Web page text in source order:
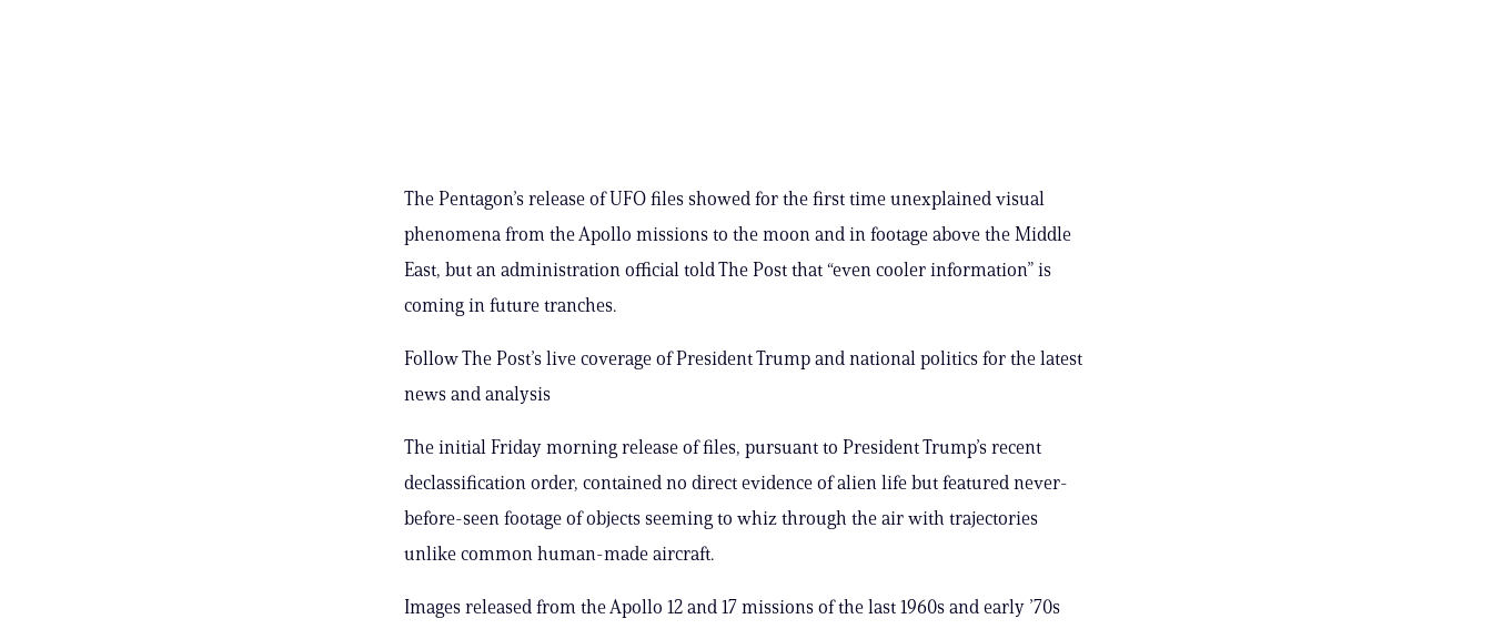
The Pentagon’s release of UFO files showed for the first time unexplained visual
phenomena from the Apollo missions to the moon and in footage above the Middle
East, but an administration official told The Post that “even cooler information” is
coming in future tranches.
Follow The Post’s live coverage of President Trump and national politics for the latest
news and analysis
The initial Friday morning release of files, pursuant to President Trump’s recent
declassification order, contained no direct evidence of alien life but featured never-
before-seen footage of objects seeming to whiz through the air with trajectories
unlike common human-made aircraft.
Images released from the Apollo 12 and 17 missions of the last 1960s and early ’70s